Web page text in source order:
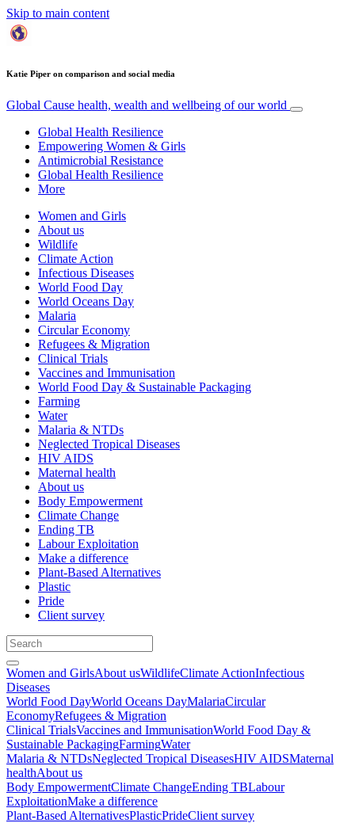
Skip to main content
Katie Piper on comparison and social media
Global Cause health, wealth and wellbeing of our world
Global Health Resilience
Empowering Women & Girls
Antimicrobial Resistance
Global Health Resilience
More
Women and Girls
About us
Wildlife
Climate Action
Infectious Diseases
World Food Day
World Oceans Day
Malaria
Circular Economy
Refugees & Migration
Clinical Trials
Vaccines and Immunisation
World Food Day & Sustainable Packaging
Farming
Water
Malaria & NTDs
Neglected Tropical Diseases
HIV AIDS
Maternal health
About us
Body Empowerment
Climate Change
Ending TB
Labour Exploitation
Make a difference
Plant-Based Alternatives
Plastic
Pride
Client survey
Women and GirlsAbout usWildlifeClimate ActionInfectious
Diseases
World Food DayWorld Oceans DayMalariaCircular
EconomyRefugees & Migration
Clinical TrialsVaccines and ImmunisationWorld Food Day &
Sustainable PackagingFarmingWater
Malaria & NTDsNeglected Tropical DiseasesHIV AIDSMaternal
healthAbout us
Body EmpowermentClimate ChangeEnding TBLabour
ExploitationMake a difference
Plant-Based AlternativesPlasticPrideClient survey